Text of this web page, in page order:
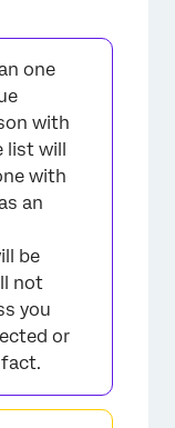
×
one
with
list will
with
an
be
not
you
or